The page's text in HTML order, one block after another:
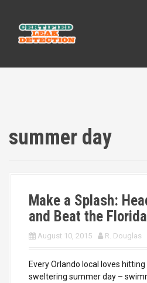
o
summer day
Make a Splash:
and Beat the
August 10, 2015 R. Douglas
Every Orlando local loves
sweltering summer day –